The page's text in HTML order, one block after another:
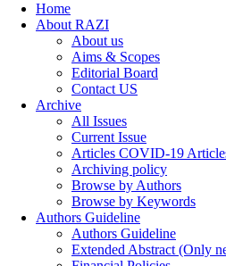
Home
About RAZI
About us
Aims & Scopes
Editorial Board
Contact US
Archive
All Issues
Current Issue
Articles COVID-19
Archiving policy
Browse by Authors
Browse by Keywords
Authors Guideline
Authors Guideline
Extended Abstract (Only